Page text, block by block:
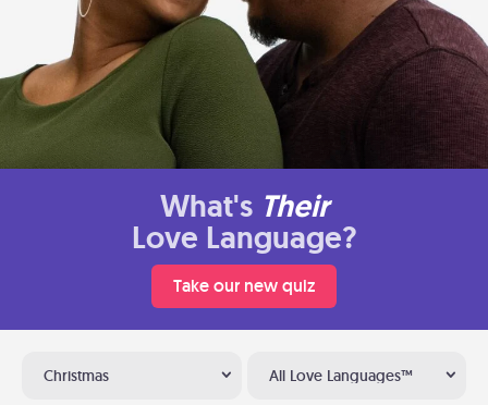
What's Their
Love Language?
Take our new quiz
Christmas All Love Languages™